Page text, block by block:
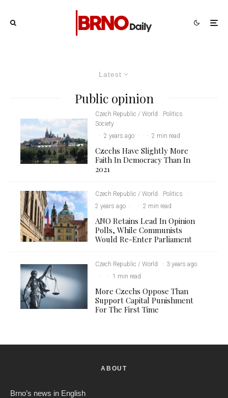
Latest
Public opinion
Czech Republic / World
Politics
Society
· 2 years ago · · 2 min read
Czechs Have Slightly More
Faith In Democracy Than In
2021
Czech Republic / World Politics
·
2 years ago · · 2 min read
ANO Retains Lead In Opinion
Polls, While Communists
Would Re-Enter Parliament
Czech Republic / World ·
3 years ago
·
· 1 min read
More Czechs Oppose Than
Support Capital Punishment
For The First Time
ABOUT
Brno’s news in English